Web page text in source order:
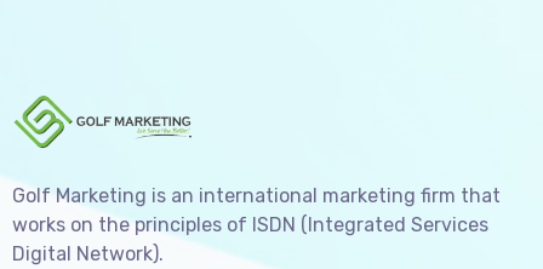
Golf Marketing is an international marketing firm that
works on the principles of ISDN (Integrated Services
Digital Network).